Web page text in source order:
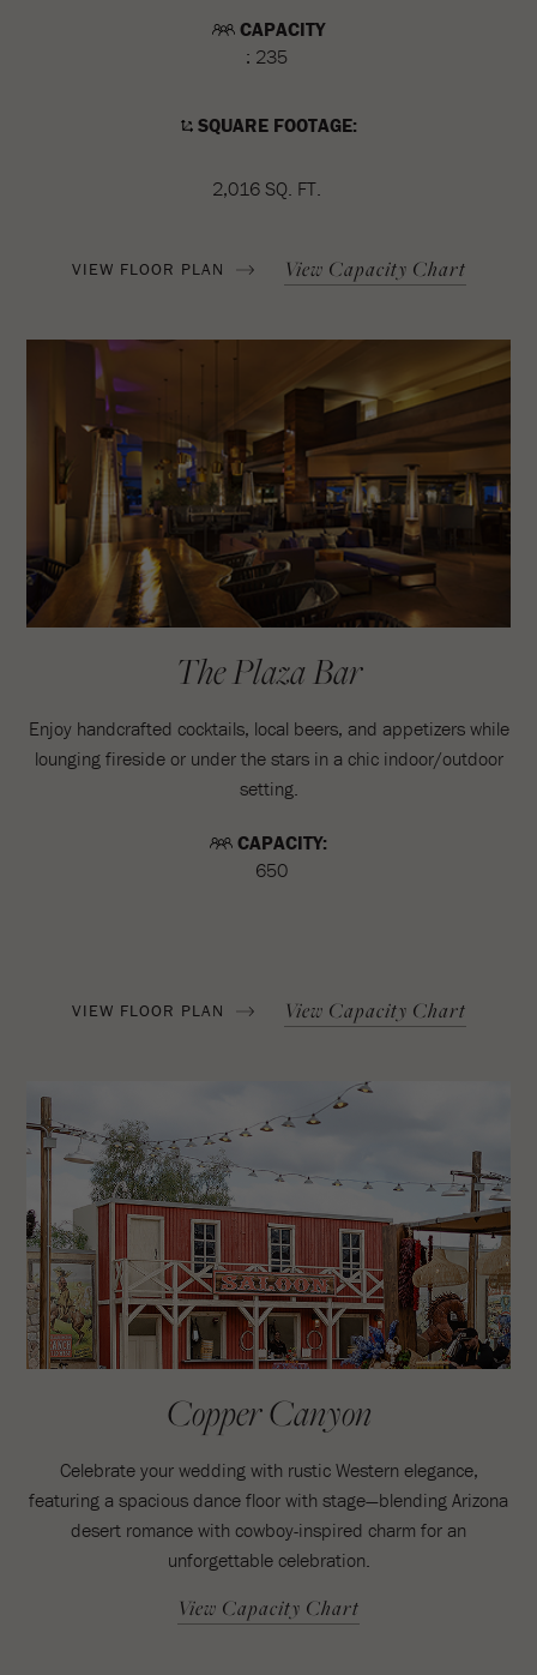
CAPACITY
: 235
SQUARE FOOTAGE:
2,016 SQ. FT.
VIEW FLOOR PLAN View Capacity Chart
The Plaza Bar
Enjoy handcrafted cocktails, local beers, and appetizers while
lounging fireside or under the stars in a chic indoor/outdoor
setting.
CAPACITY:
650
VIEW FLOOR PLAN View Capacity Chart
Copper Canyon
Celebrate your wedding with rustic Western elegance,
featuring a spacious dance floor with stage—blending Arizona
desert romance with cowboy-inspired charm for an
unforgettable celebration.
View Capacity Chart